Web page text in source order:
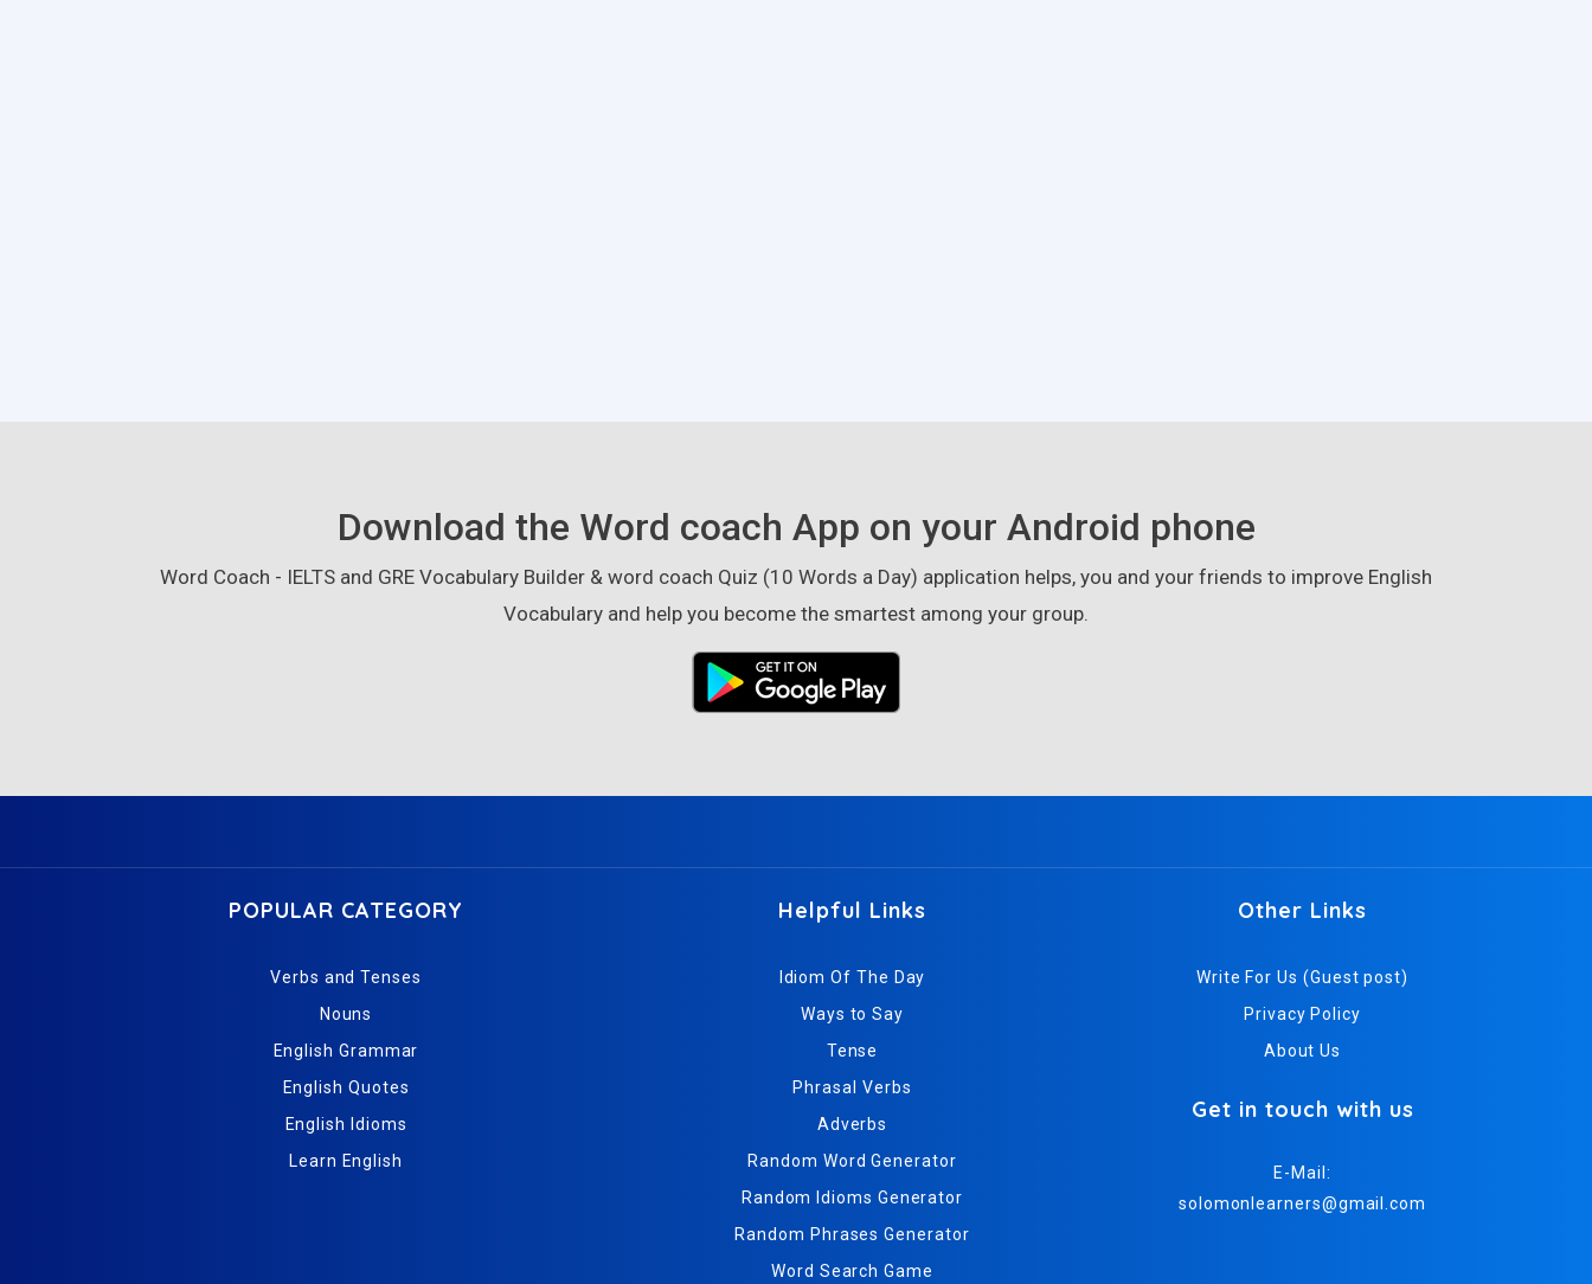
Download the Word coach App on your Android phone
Word Coach - IELTS and GRE Vocabulary Builder & word coach Quiz (10 Words a Day) application helps, you and your friends to improve English
Vocabulary and help you become the smartest among your group.
POPULAR CATEGORY
Verbs and Tenses
Nouns
English Grammar
English Quotes
English Idioms
Learn English
Helpful Links
Idiom Of The Day
Ways to Say
Tense
Phrasal Verbs
Adverbs
Random Word Generator
Random Idioms Generator
Random Phrases Generator
Word Search Game
Other Links
Write For Us (Guest post)
Privacy Policy
About Us
Get in touch with us
E-Mail:
solomonlearners@gmail.com